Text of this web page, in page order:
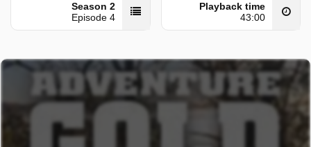
Season 2
Episode 4
Playback time
43:00